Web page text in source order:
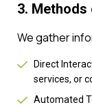
3.
We gather
Direct
services, or
Automated